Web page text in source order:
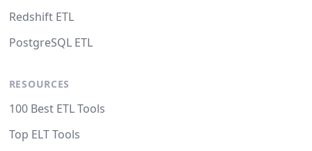
Redshift ETL
PostgreSQL ETL
RESOURCES
100 Best ETL Tools
Top ELT Tools